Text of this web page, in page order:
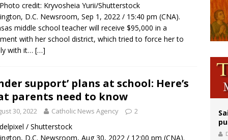
credit: Kryvosheia Yurii/Shutterstock
D.C. Newsroom, Sep 1, 2022 / 15:40 pm (CNA).
middle school teacher will receive $95,000 in a
with her school district, which tried to force her to
with it… […]
support’ plans at school: Here’s
parents need to know
30, 2022 Catholic News Agency 2
/ Shutterstock
D.C. Newsroom, Aug 30, 2022 / 12:00 pm (CNA).